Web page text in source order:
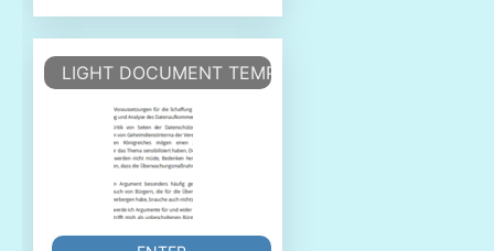
LIGHT DOCUMENT TEMPLATE